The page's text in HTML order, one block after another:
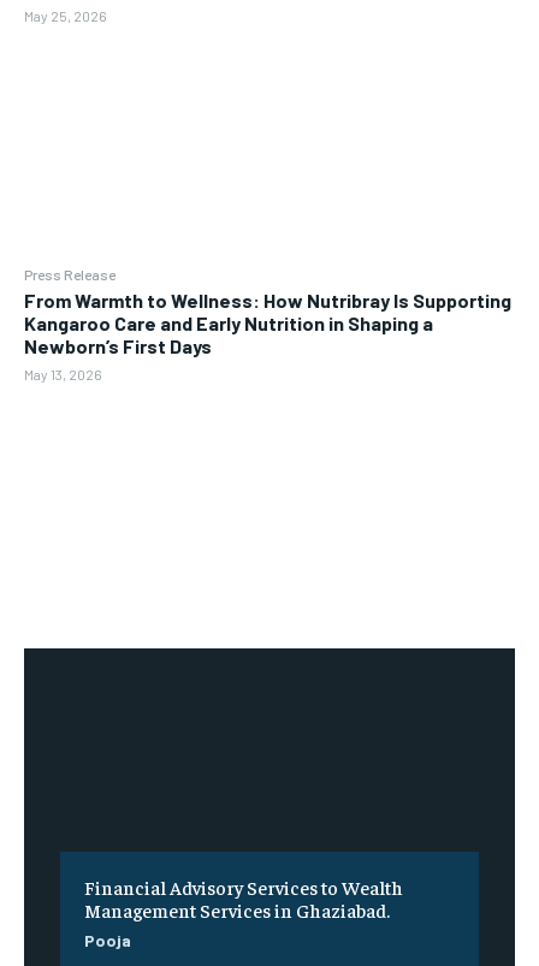
May 25, 2026
Press Release
From Warmth to Wellness: How Nutribray Is Supporting
Kangaroo Care and Early Nutrition in Shaping a
Newborn’s First Days
May 13, 2026
Financial Advisory Services to Wealth
Management Services in Ghaziabad.
Pooja